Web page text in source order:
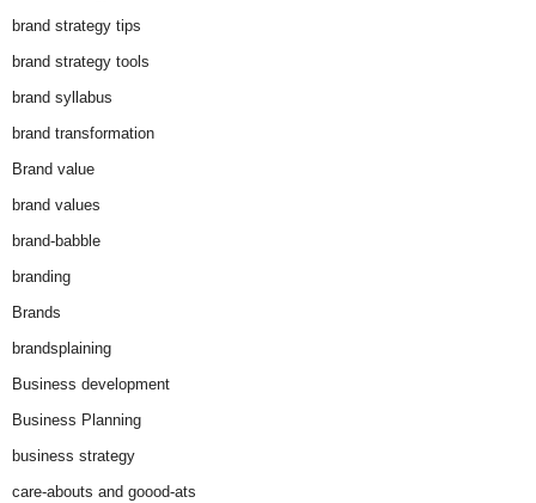
brand strategy tips
brand strategy tools
brand syllabus
brand transformation
Brand value
brand values
brand-babble
branding
Brands
brandsplaining
Business development
Business Planning
business strategy
care-abouts and goood-ats